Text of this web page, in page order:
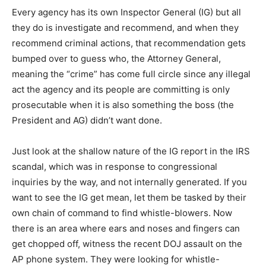
Every agency has its own Inspector General (IG) but all
they do is investigate and recommend, and when they
recommend criminal actions, that recommendation gets
bumped over to guess who, the Attorney General,
meaning the “crime” has come full circle since any illegal
act the agency and its people are committing is only
prosecutable when it is also something the boss (the
President and AG) didn’t want done.
Just look at the shallow nature of the IG report in the IRS
scandal, which was in response to congressional
inquiries by the way, and not internally generated. If you
want to see the IG get mean, let them be tasked by their
own chain of command to find whistle-blowers. Now
there is an area where ears and noses and fingers can
get chopped off, witness the recent DOJ assault on the
AP phone system. They were looking for whistle-